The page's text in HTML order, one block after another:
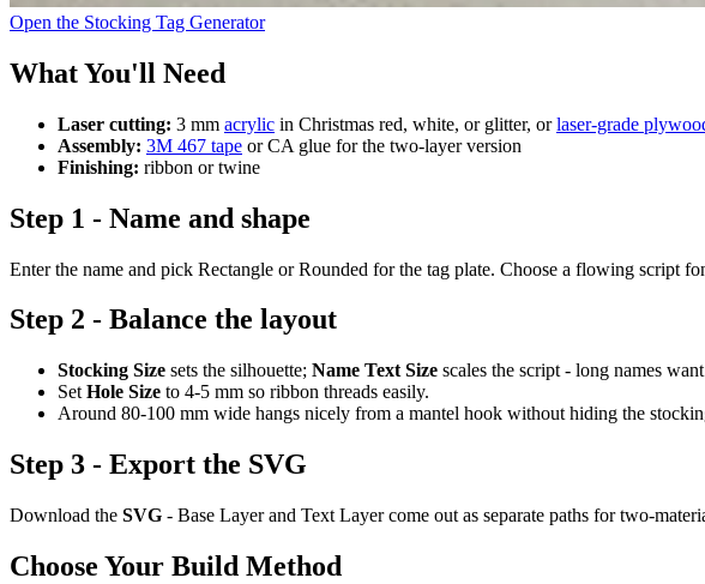
Open the Stocking Tag Generator
What You'll Need
Laser cutting: 3 mm acrylic in Christmas red, white, or glitter, orlaser-grade
Assembly: 3M 467 tape or CA glue for the two-layer version
Finishing: ribbon or twine
Step 1 - Name and shape
Enter the name and pick Rectangle or Rounded for the tag plate. Choose a flowing script
Step 2 - Balance the layout
Stocking Size sets the silhouette; Name Text Size scales the script - long names
Set Hole Size to 4-5 mm so ribbon threads easily.
Around 80-100 mm wide hangs nicely from a mantel hook without hiding the
Step 3 - Export the SVG
Download the SVG - Base Layer and Text Layer come out as separate paths for two-
Choose Your Build Method